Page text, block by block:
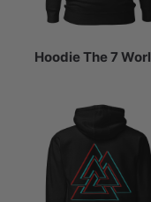
Hoodie The 7